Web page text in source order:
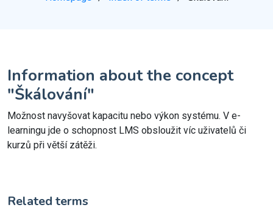
Information about the concept
"Škálování"
Možnost navyšovat kapacitu nebo výkon systému. V e-
learningu jde o schopnost LMS obsloužit víc uživatelů či
kurzů při větší zátěži.
Related terms